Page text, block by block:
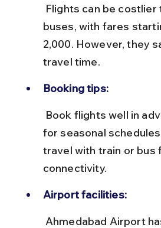
buses, with fares
2,000. However, they
travel time.
Booking tips:
for seasonal
travel with train or bus
connectivity.
Airport facilities: